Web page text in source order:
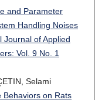
and Parameter
Handling Noises
Journal of Applied
Vol. 9 No. 1
Selami
Behaviors on Rats